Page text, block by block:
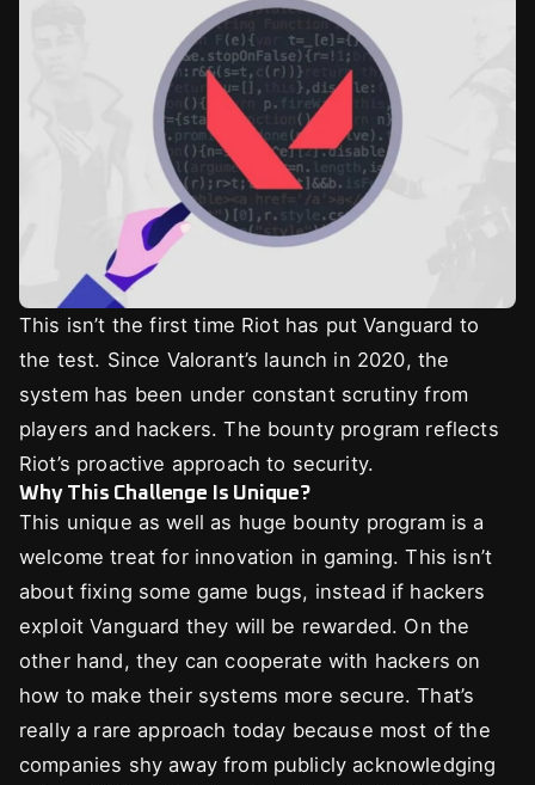
This isn’t the first time Riot has put Vanguard to
the test. Since Valorant’s launch in 2020, the
system has been under constant scrutiny from
players and hackers. The bounty program reflects
Riot’s proactive approach to security.
Why This Challenge Is Unique?
This unique as well as huge bounty program is a
welcome treat for innovation in gaming. This isn’t
about fixing some game bugs, instead if hackers
exploit Vanguard they will be rewarded. On the
other hand, they can cooperate with hackers on
how to make their systems more secure. That’s
really a rare approach today because most of the
companies shy away from publicly acknowledging